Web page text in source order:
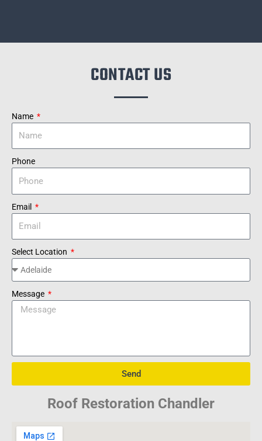
CONTACT US
Name
Phone
Email
Select Location
Message
Send
Roof Restoration Chandler